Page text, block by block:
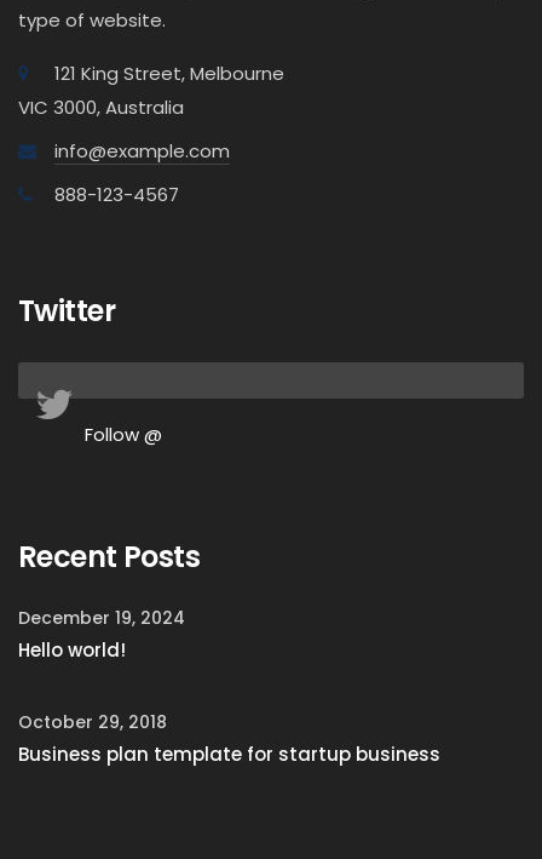
type of website.
121 King Street, Melbourne
VIC 3000, Australia
info@example.com
888-123-4567
Twitter
Follow @
Recent Posts
December 19, 2024
Hello world!
October 29, 2018
Business plan template for startup business